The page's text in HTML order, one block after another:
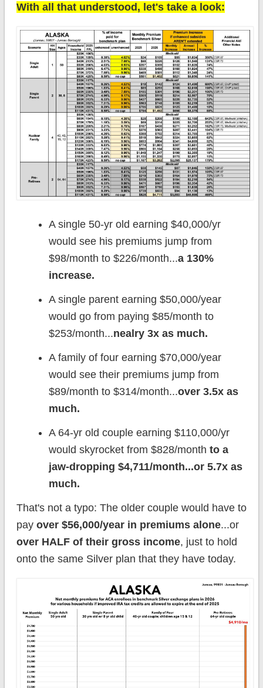
With all that understood, let's take a look:
A single 50-yr old earning $40,000/yr
would see his premiums jump from
$98/month to $226/month...a 130%
increase.
A single parent earning $50,000/year
would go from paying $85/month to
$253/month...nealry 3x as much.
A family of four earning $70,000/year
would see their premiums jump from
$89/month to $314/month...over 3.5x as
much.
A 64-yr old couple earning $110,000/yr
would skyrocket from $828/month to a
jaw-dropping $4,711/month...or 5.7x as
much.
That's not a typo: The older couple would have to
pay over $56,000/year in premiums alone...or
over HALF of their gross income, just to hold
onto the same Silver plan that they have today.